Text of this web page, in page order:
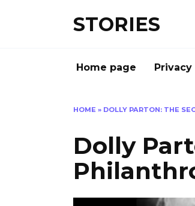
STORIES
Home page Privacy
HOME » DOLLY PARTON: THE
Dolly